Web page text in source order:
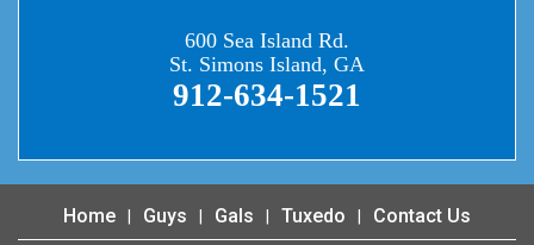
600 Sea Island Rd.
St. Simons Island, GA
912-634-1521
Home Guys Gals Tuxedo Contact Us